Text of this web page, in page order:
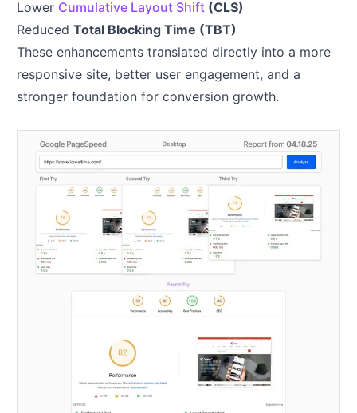
Lower Cumulative Layout Shift (CLS)
Reduced Total Blocking Time (TBT)
These enhancements translated directly into a more
responsive site, better user engagement, and a
stronger foundation for conversion growth.